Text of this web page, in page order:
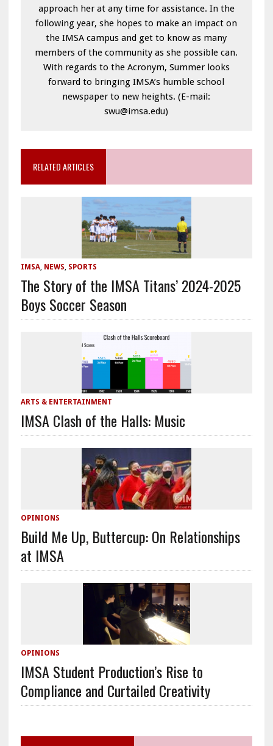
approach her at any time for assistance. In the
following year, she hopes to make an impact on
the IMSA campus and get to know as many
members of the community as she possible can.
With regards to the Acronym, Summer looks
forward to bringing IMSA’s humble school
newspaper to new heights. (E-mail:
swu@imsa.edu)
RELATED ARTICLES
IMSA, NEWS, SPORTS
The Story of the IMSA Titans’ 2024-2025
Boys Soccer Season
ARTS & ENTERTAINMENT
IMSA Clash of the Halls: Music
OPINIONS
Build Me Up, Buttercup: On Relationships
at IMSA
OPINIONS
IMSA Student Production’s Rise to
Compliance and Curtailed Creativity